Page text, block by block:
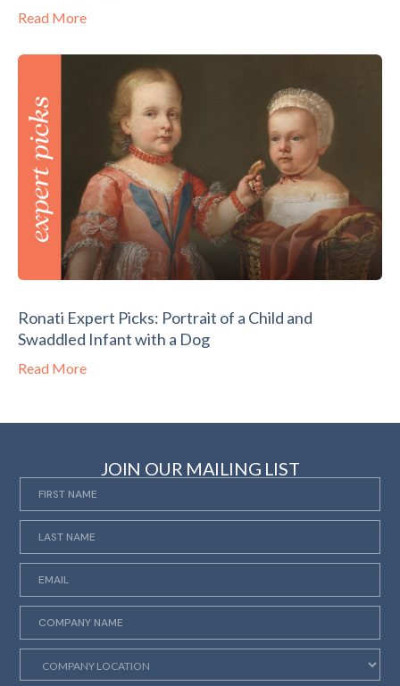
Read More
Ronati Expert Picks: Portrait of a Child and
Swaddled Infant with a Dog
Read More
JOIN OUR MAILING LIST